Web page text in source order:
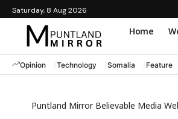
Saturday, 8 Aug 2026
Home
Opinion Technology Somalia Feature
Puntland Mirror Believable Media